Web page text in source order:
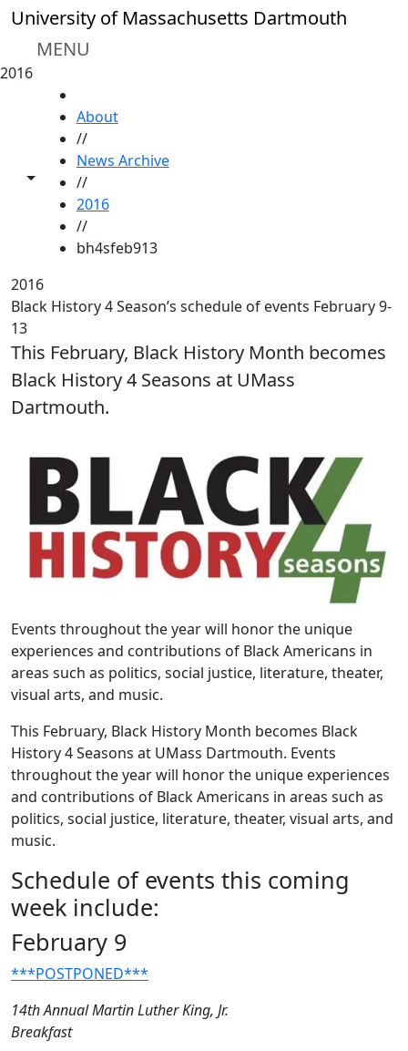
Skip to main content
University of Massachusetts Dartmouth
MENU
2016
Toggle share controls
About
//
News Archive
//
2016
//
bh4sfeb913
2016
Black History 4 Season’s schedule of events February 9-
13
This February, Black History Month becomes
Black History 4 Seasons at UMass
Dartmouth.
Events throughout the year will honor the unique
experiences and contributions of Black Americans in
areas such as politics, social justice, literature, theater,
visual arts, and music.
This February, Black History Month becomes Black
History 4 Seasons at UMass Dartmouth. Events
throughout the year will honor the unique experiences
and contributions of Black Americans in areas such as
politics, social justice, literature, theater, visual arts, and
music.
Schedule of events this coming
week include:
February 9
***POSTPONED***
14th Annual Martin Luther King, Jr.
Breakfast